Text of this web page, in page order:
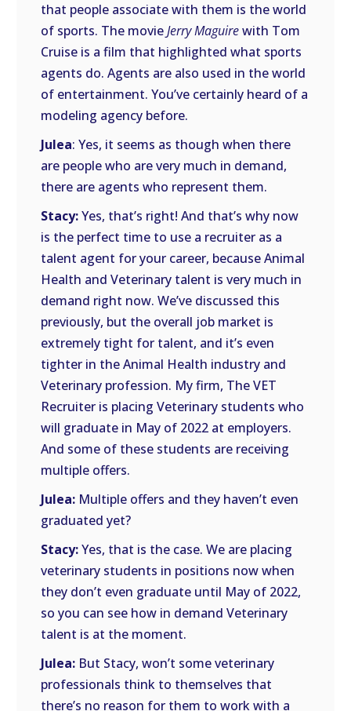
that people associate with them is the world
of sports. The movieJerry Maguirewith Tom
Cruise is a film that highlighted what sports
agents do. Agents are also used in the world
of entertainment. You’ve certainly heard of a
modeling agency before.
Julea: Yes, it seems as though when there
are people who are very much in demand,
there are agents who represent them.
Stacy:Yes, that’s right! And that’s why now
is the perfect time to use a recruiter as a
talent agent for your career, because Animal
Health and Veterinary talent is very much in
demand right now. We’ve discussed this
previously, but the overall job market is
extremely tight for talent, and it’s even
tighter in the Animal Health industry and
Veterinary profession. My firm, The VET
Recruiter is placing Veterinary students who
will graduate in May of 2022 at employers.
And some of these students are receiving
multiple offers.
Julea: Multiple offers and they haven’t even
graduated yet?
Stacy:Yes, that is the case. We are placing
veterinary students in positions now when
they don’t even graduate until May of 2022,
so you can see how in demand Veterinary
talent is at the moment.
Julea: But Stacy, won’t some veterinary
professionals think to themselves that
there’s no reason for them to work with a